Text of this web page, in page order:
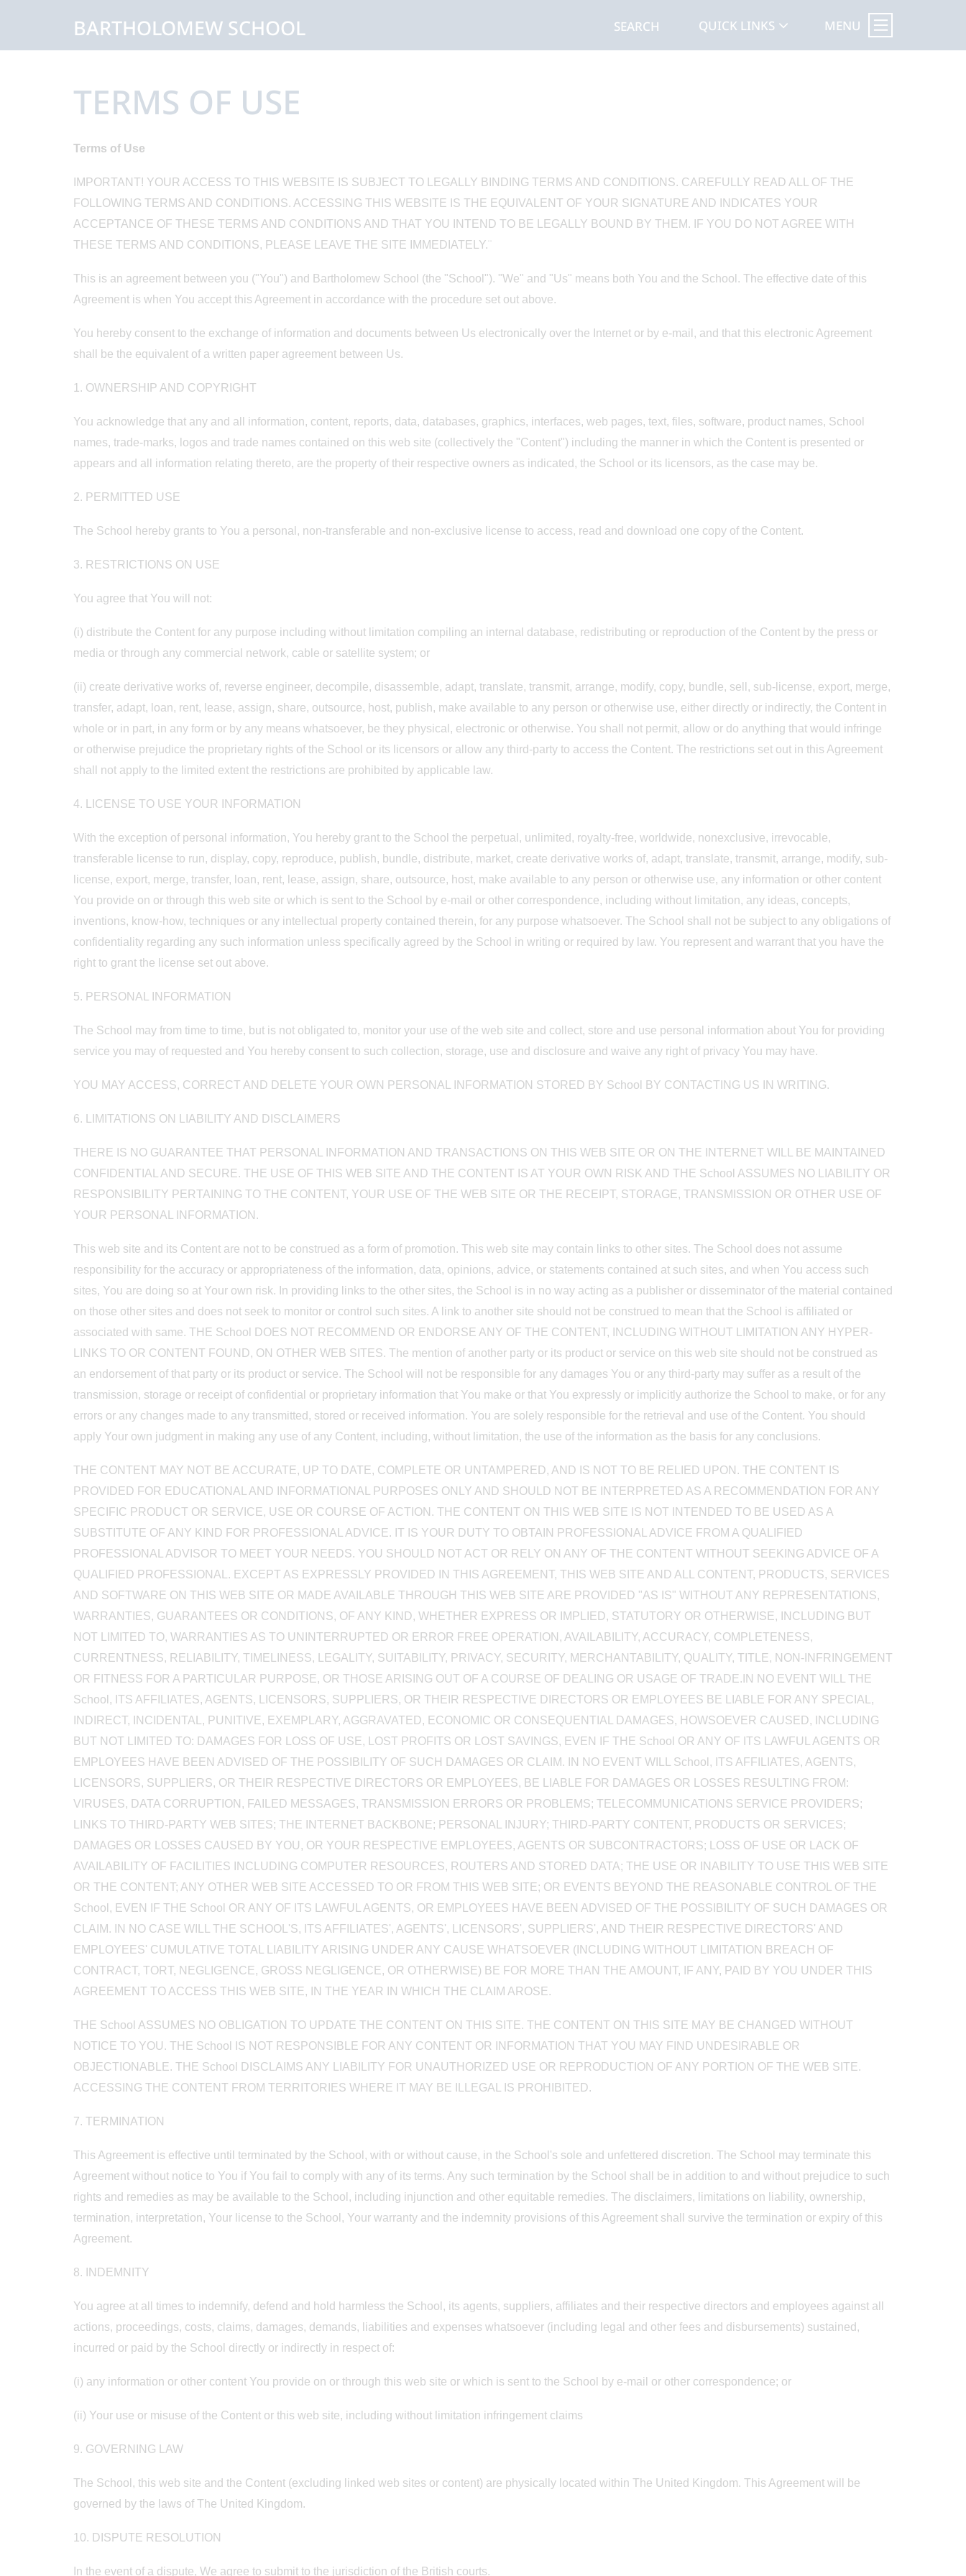
BARTHOLOMEW SCHOOL SEARCH QUICK LINKS MENU
TERMS OF USE
Terms of Use
IMPORTANT! YOUR ACCESS TO THIS WEBSITE IS SUBJECT TO LEGALLY BINDING TERMS AND CONDITIONS. CAREFULLY READ ALL OF THE
FOLLOWING TERMS AND CONDITIONS. ACCESSING THIS WEBSITE IS THE EQUIVALENT OF YOUR SIGNATURE AND INDICATES YOUR
ACCEPTANCE OF THESE TERMS AND CONDITIONS AND THAT YOU INTEND TO BE LEGALLY BOUND BY THEM. IF YOU DO NOT AGREE WITH
THESE TERMS AND CONDITIONS, PLEASE LEAVE THE SITE IMMEDIATELY.¨
This is an agreement between you ("You") and Bartholomew School (the "School"). "We" and "Us" means both You and the School. The effective date of this
Agreement is when You accept this Agreement in accordance with the procedure set out above.
You hereby consent to the exchange of information and documents between Us electronically over the Internet or by e-mail, and that this electronic Agreement
shall be the equivalent of a written paper agreement between Us.
1. OWNERSHIP AND COPYRIGHT
You acknowledge that any and all information, content, reports, data, databases, graphics, interfaces, web pages, text, files, software, product names, School
names, trade-marks, logos and trade names contained on this web site (collectively the "Content") including the manner in which the Content is presented or
appears and all information relating thereto, are the property of their respective owners as indicated, the School or its licensors, as the case may be.
2. PERMITTED USE
The School hereby grants to You a personal, non-transferable and non-exclusive license to access, read and download one copy of the Content.
3. RESTRICTIONS ON USE
You agree that You will not:
(i) distribute the Content for any purpose including without limitation compiling an internal database, redistributing or reproduction of the Content by the press or
media or through any commercial network, cable or satellite system; or
(ii) create derivative works of, reverse engineer, decompile, disassemble, adapt, translate, transmit, arrange, modify, copy, bundle, sell, sub-license, export, merge,
transfer, adapt, loan, rent, lease, assign, share, outsource, host, publish, make available to any person or otherwise use, either directly or indirectly, the Content in
whole or in part, in any form or by any means whatsoever, be they physical, electronic or otherwise. You shall not permit, allow or do anything that would infringe
or otherwise prejudice the proprietary rights of the School or its licensors or allow any third-party to access the Content. The restrictions set out in this Agreement
shall not apply to the limited extent the restrictions are prohibited by applicable law.
4. LICENSE TO USE YOUR INFORMATION
With the exception of personal information, You hereby grant to the School the perpetual, unlimited, royalty-free, worldwide, nonexclusive, irrevocable,
transferable license to run, display, copy, reproduce, publish, bundle, distribute, market, create derivative works of, adapt, translate, transmit, arrange, modify, sub-
license, export, merge, transfer, loan, rent, lease, assign, share, outsource, host, make available to any person or otherwise use, any information or other content
You provide on or through this web site or which is sent to the School by e-mail or other correspondence, including without limitation, any ideas, concepts,
inventions, know-how, techniques or any intellectual property contained therein, for any purpose whatsoever. The School shall not be subject to any obligations of
confidentiality regarding any such information unless specifically agreed by the School in writing or required by law. You represent and warrant that you have the
right to grant the license set out above.
5. PERSONAL INFORMATION
The School may from time to time, but is not obligated to, monitor your use of the web site and collect, store and use personal information about You for providing
service you may of requested and You hereby consent to such collection, storage, use and disclosure and waive any right of privacy You may have.
YOU MAY ACCESS, CORRECT AND DELETE YOUR OWN PERSONAL INFORMATION STORED BY School BY CONTACTING US IN WRITING.
6. LIMITATIONS ON LIABILITY AND DISCLAIMERS
THERE IS NO GUARANTEE THAT PERSONAL INFORMATION AND TRANSACTIONS ON THIS WEB SITE OR ON THE INTERNET WILL BE MAINTAINED
CONFIDENTIAL AND SECURE. THE USE OF THIS WEB SITE AND THE CONTENT IS AT YOUR OWN RISK AND THE School ASSUMES NO LIABILITY OR
RESPONSIBILITY PERTAINING TO THE CONTENT, YOUR USE OF THE WEB SITE OR THE RECEIPT, STORAGE, TRANSMISSION OR OTHER USE OF
YOUR PERSONAL INFORMATION.
This web site and its Content are not to be construed as a form of promotion. This web site may contain links to other sites. The School does not assume
responsibility for the accuracy or appropriateness of the information, data, opinions, advice, or statements contained at such sites, and when You access such
sites, You are doing so at Your own risk. In providing links to the other sites, the School is in no way acting as a publisher or disseminator of the material contained
on those other sites and does not seek to monitor or control such sites. A link to another site should not be construed to mean that the School is affiliated or
associated with same. THE School DOES NOT RECOMMEND OR ENDORSE ANY OF THE CONTENT, INCLUDING WITHOUT LIMITATION ANY HYPER-
LINKS TO OR CONTENT FOUND, ON OTHER WEB SITES. The mention of another party or its product or service on this web site should not be construed as
an endorsement of that party or its product or service. The School will not be responsible for any damages You or any third-party may suffer as a result of the
transmission, storage or receipt of confidential or proprietary information that You make or that You expressly or implicitly authorize the School to make, or for any
errors or any changes made to any transmitted, stored or received information. You are solely responsible for the retrieval and use of the Content. You should
apply Your own judgment in making any use of any Content, including, without limitation, the use of the information as the basis for any conclusions.
THE CONTENT MAY NOT BE ACCURATE, UP TO DATE, COMPLETE OR UNTAMPERED, AND IS NOT TO BE RELIED UPON. THE CONTENT IS
PROVIDED FOR EDUCATIONAL AND INFORMATIONAL PURPOSES ONLY AND SHOULD NOT BE INTERPRETED AS A RECOMMENDATION FOR ANY
SPECIFIC PRODUCT OR SERVICE, USE OR COURSE OF ACTION. THE CONTENT ON THIS WEB SITE IS NOT INTENDED TO BE USED AS A
SUBSTITUTE OF ANY KIND FOR PROFESSIONAL ADVICE. IT IS YOUR DUTY TO OBTAIN PROFESSIONAL ADVICE FROM A QUALIFIED
PROFESSIONAL ADVISOR TO MEET YOUR NEEDS. YOU SHOULD NOT ACT OR RELY ON ANY OF THE CONTENT WITHOUT SEEKING ADVICE OF A
QUALIFIED PROFESSIONAL. EXCEPT AS EXPRESSLY PROVIDED IN THIS AGREEMENT, THIS WEB SITE AND ALL CONTENT, PRODUCTS, SERVICES
AND SOFTWARE ON THIS WEB SITE OR MADE AVAILABLE THROUGH THIS WEB SITE ARE PROVIDED "AS IS" WITHOUT ANY REPRESENTATIONS,
WARRANTIES, GUARANTEES OR CONDITIONS, OF ANY KIND, WHETHER EXPRESS OR IMPLIED, STATUTORY OR OTHERWISE, INCLUDING BUT
NOT LIMITED TO, WARRANTIES AS TO UNINTERRUPTED OR ERROR FREE OPERATION, AVAILABILITY, ACCURACY, COMPLETENESS,
CURRENTNESS, RELIABILITY, TIMELINESS, LEGALITY, SUITABILITY, PRIVACY, SECURITY, MERCHANTABILITY, QUALITY, TITLE, NON-INFRINGEMENT
OR FITNESS FOR A PARTICULAR PURPOSE, OR THOSE ARISING OUT OF A COURSE OF DEALING OR USAGE OF TRADE.IN NO EVENT WILL THE
School, ITS AFFILIATES, AGENTS, LICENSORS, SUPPLIERS, OR THEIR RESPECTIVE DIRECTORS OR EMPLOYEES BE LIABLE FOR ANY SPECIAL,
INDIRECT, INCIDENTAL, PUNITIVE, EXEMPLARY, AGGRAVATED, ECONOMIC OR CONSEQUENTIAL DAMAGES, HOWSOEVER CAUSED, INCLUDING
BUT NOT LIMITED TO: DAMAGES FOR LOSS OF USE, LOST PROFITS OR LOST SAVINGS, EVEN IF THE School OR ANY OF ITS LAWFUL AGENTS OR
EMPLOYEES HAVE BEEN ADVISED OF THE POSSIBILITY OF SUCH DAMAGES OR CLAIM. IN NO EVENT WILL School, ITS AFFILIATES, AGENTS,
LICENSORS, SUPPLIERS, OR THEIR RESPECTIVE DIRECTORS OR EMPLOYEES, BE LIABLE FOR DAMAGES OR LOSSES RESULTING FROM:
VIRUSES, DATA CORRUPTION, FAILED MESSAGES, TRANSMISSION ERRORS OR PROBLEMS; TELECOMMUNICATIONS SERVICE PROVIDERS;
LINKS TO THIRD-PARTY WEB SITES; THE INTERNET BACKBONE; PERSONAL INJURY; THIRD-PARTY CONTENT, PRODUCTS OR SERVICES;
DAMAGES OR LOSSES CAUSED BY YOU, OR YOUR RESPECTIVE EMPLOYEES, AGENTS OR SUBCONTRACTORS; LOSS OF USE OR LACK OF
AVAILABILITY OF FACILITIES INCLUDING COMPUTER RESOURCES, ROUTERS AND STORED DATA; THE USE OR INABILITY TO USE THIS WEB SITE
OR THE CONTENT; ANY OTHER WEB SITE ACCESSED TO OR FROM THIS WEB SITE; OR EVENTS BEYOND THE REASONABLE CONTROL OF THE
School, EVEN IF THE School OR ANY OF ITS LAWFUL AGENTS, OR EMPLOYEES HAVE BEEN ADVISED OF THE POSSIBILITY OF SUCH DAMAGES OR
CLAIM. IN NO CASE WILL THE SCHOOL'S, ITS AFFILIATES', AGENTS', LICENSORS', SUPPLIERS', AND THEIR RESPECTIVE DIRECTORS' AND
EMPLOYEES' CUMULATIVE TOTAL LIABILITY ARISING UNDER ANY CAUSE WHATSOEVER (INCLUDING WITHOUT LIMITATION BREACH OF
CONTRACT, TORT, NEGLIGENCE, GROSS NEGLIGENCE, OR OTHERWISE) BE FOR MORE THAN THE AMOUNT, IF ANY, PAID BY YOU UNDER THIS
AGREEMENT TO ACCESS THIS WEB SITE, IN THE YEAR IN WHICH THE CLAIM AROSE.
THE School ASSUMES NO OBLIGATION TO UPDATE THE CONTENT ON THIS SITE. THE CONTENT ON THIS SITE MAY BE CHANGED WITHOUT
NOTICE TO YOU. THE School IS NOT RESPONSIBLE FOR ANY CONTENT OR INFORMATION THAT YOU MAY FIND UNDESIRABLE OR
OBJECTIONABLE. THE School DISCLAIMS ANY LIABILITY FOR UNAUTHORIZED USE OR REPRODUCTION OF ANY PORTION OF THE WEB SITE.
ACCESSING THE CONTENT FROM TERRITORIES WHERE IT MAY BE ILLEGAL IS PROHIBITED.
7. TERMINATION
This Agreement is effective until terminated by the School, with or without cause, in the School's sole and unfettered discretion. The School may terminate this
Agreement without notice to You if You fail to comply with any of its terms. Any such termination by the School shall be in addition to and without prejudice to such
rights and remedies as may be available to the School, including injunction and other equitable remedies. The disclaimers, limitations on liability, ownership,
termination, interpretation, Your license to the School, Your warranty and the indemnity provisions of this Agreement shall survive the termination or expiry of this
Agreement.
8. INDEMNITY
You agree at all times to indemnify, defend and hold harmless the School, its agents, suppliers, affiliates and their respective directors and employees against all
actions, proceedings, costs, claims, damages, demands, liabilities and expenses whatsoever (including legal and other fees and disbursements) sustained,
incurred or paid by the School directly or indirectly in respect of:
(i) any information or other content You provide on or through this web site or which is sent to the School by e-mail or other correspondence; or
(ii) Your use or misuse of the Content or this web site, including without limitation infringement claims
9. GOVERNING LAW
The School, this web site and the Content (excluding linked web sites or content) are physically located within The United Kingdom. This Agreement will be
governed by the laws of The United Kingdom.
10. DISPUTE RESOLUTION
In the event of a dispute, We agree to submit to the jurisdiction of the British courts.